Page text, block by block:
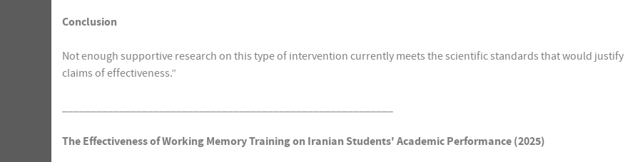
Conclusion
Not enough supportive research on this type of intervention currently meets the scientific standards that would justify
claims of effectiveness.”
The Effectiveness of Working Memory Training on Iranian Students' Academic Performance (2025)